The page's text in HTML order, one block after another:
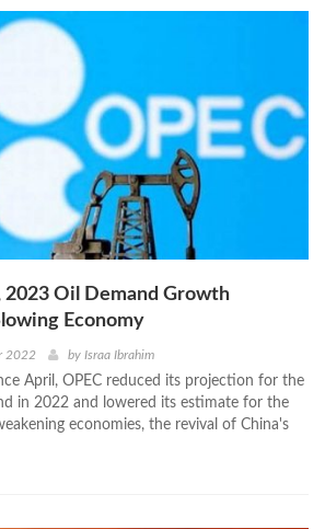
2023 Oil Demand Growth
Economy
2022 by Israa Ibrahim
April, OPEC reduced its projection for the
in 2022 and lowered its estimate for the
economies, the revival of China's